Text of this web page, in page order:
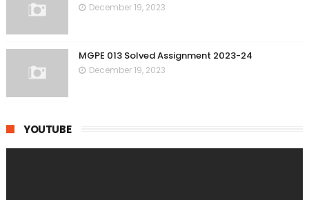
December 19, 2023
MGPE 013 Solved Assignment 2023-24
December 19, 2023
YOUTUBE